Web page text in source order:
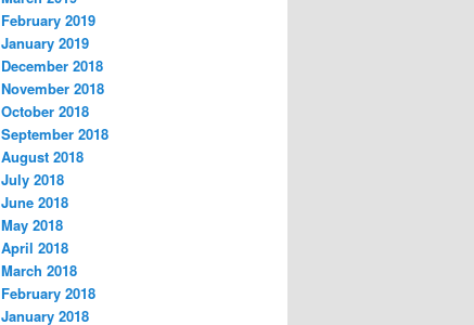
February 2019
January 2019
December 2018
November 2018
October 2018
September 2018
August 2018
July 2018
June 2018
May 2018
April 2018
March 2018
February 2018
January 2018